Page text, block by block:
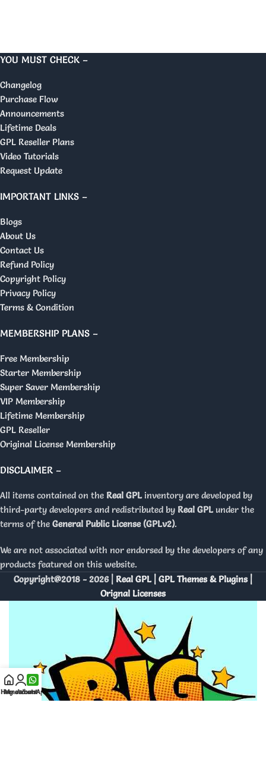
YOU MUST CHECK –
Changelog
Purchase Flow
Announcements
Lifetime Deals
GPL Reseller Plans
Video Tutorials
Request Update
IMPORTANT LINKS –
Blogs
About Us
Contact Us
Refund Policy
Copyright Policy
Privacy Policy
Terms & Condition
MEMBERSHIP PLANS –
Free Membership
Starter Membership
Super Saver Membership
VIP Membership
Lifetime Membership
GPL Reseller
Original License Membership
DISCLAIMER –
All items contained on the Real GPL inventory are developed by
third-party developers and redistributed by Real GPL under the
terms of the General Public License (GPLv2).
We are not associated with nor endorsed by the developers of any
products featured on this website.
Copyright@2018 - 2026 | Real GPL | GPL Themes & Plugins |
Orignal Licenses
Home
My account
WhatsApp